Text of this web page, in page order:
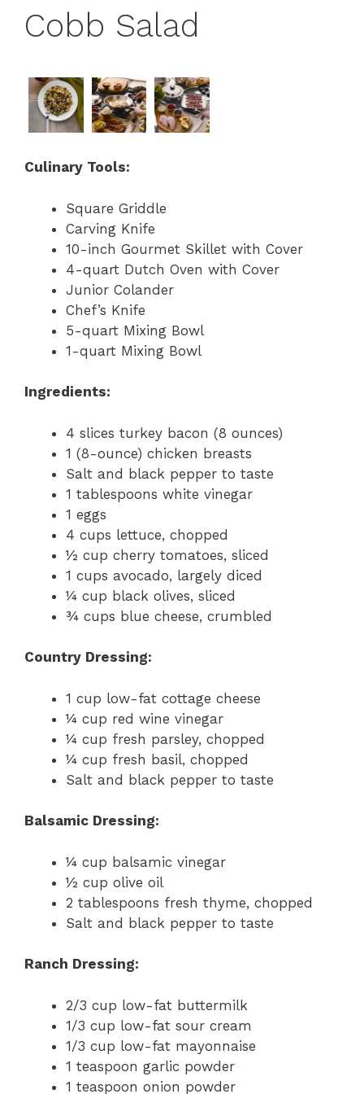
Cobb Salad
Culinary Tools:
Square Griddle
Carving Knife
10-inch Gourmet Skillet with Cover
4-quart Dutch Oven with Cover
Junior Colander
Chef’s Knife
5-quart Mixing Bowl
1-quart Mixing Bowl
Ingredients:
4 slices turkey bacon (8 ounces)
1 (8-ounce) chicken breasts
Salt and black pepper to taste
1 tablespoons white vinegar
1 eggs
4 cups lettuce, chopped
½ cup cherry tomatoes, sliced
1 cups avocado, largely diced
¼ cup black olives, sliced
¾ cups blue cheese, crumbled
Country Dressing:
1 cup low-fat cottage cheese
¼ cup red wine vinegar
¼ cup fresh parsley, chopped
¼ cup fresh basil, chopped
Salt and black pepper to taste
Balsamic Dressing:
¼ cup balsamic vinegar
½ cup olive oil
2 tablespoons fresh thyme, chopped
Salt and black pepper to taste
Ranch Dressing:
2/3 cup low-fat buttermilk
1/3 cup low-fat sour cream
1/3 cup low-fat mayonnaise
1 teaspoon garlic powder
1 teaspoon onion powder